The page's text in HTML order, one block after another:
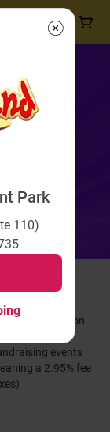
Park
110)
rides.
valid Season
events
a 2.95% fee